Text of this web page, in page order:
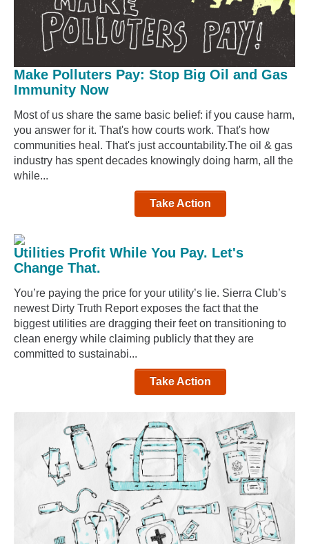
Make Polluters Pay: Stop Big Oil and Gas
Immunity Now
Most of us share the same basic belief: if you cause harm,
you answer for it. That's how courts work. That's how
communities heal. That's just accountability.The oil & gas
industry has spent decades knowingly doing harm, all the
while...
Take Action
Utilities Profit While You Pay. Let's
Change That.
You’re paying the price for your utility’s lie. Sierra Club’s
newest Dirty Truth Report exposes the fact that the
biggest utilities are dragging their feet on transitioning to
clean energy while claiming publicly that they are
committed to sustainabi...
Take Action